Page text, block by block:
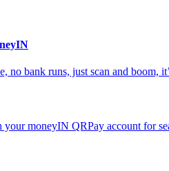
no bank runs, just scan and boom,
moneyIN QRPay account for